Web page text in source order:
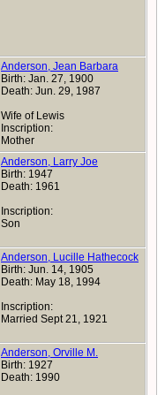
Anderson, Jean Barbara
Birth: Jan. 27, 1900
Death: Jun. 29, 1987
Wife of Lewis
Inscription:
Mother
Anderson, Larry Joe
Birth: 1947
Death: 1961
Inscription:
Son
Anderson, Lucille Hathecock
Birth: Jun. 14, 1905
Death: May 18, 1994
Inscription:
Married Sept 21, 1921
Anderson, Orville M.
Birth: 1927
Death: 1990